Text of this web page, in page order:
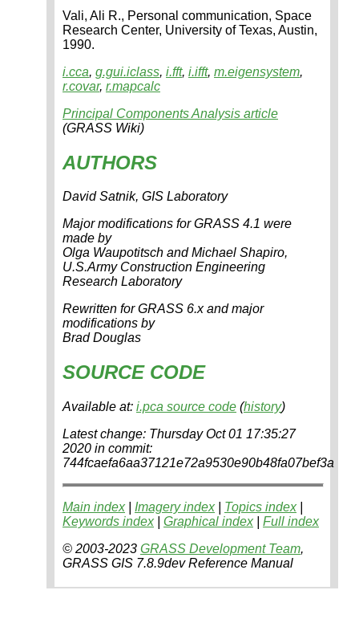
Vali, Ali R., Personal communication, Space
Research Center, University of Texas, Austin,
1990.
i.cca, g.gui.iclass, i.fft, i.ifft, m.eigensystem,
r.covar, r.mapcalc
Principal Components Analysis article
(GRASS Wiki)
AUTHORS
David Satnik, GIS Laboratory
Major modifications for GRASS 4.1 were
made by
Olga Waupotitsch and Michael Shapiro,
U.S.Army Construction Engineering
Research Laboratory
Rewritten for GRASS 6.x and major
modifications by
Brad Douglas
SOURCE CODE
Available at: i.pca source code (history)
Latest change: Thursday Oct 01 17:35:27
2020 in commit:
744fcaefa6aa37121e72a9530e90b48fa07bef3a
Main index| Imagery index| Topics index|
Keywords index| Graphical index| Full index
© 2003-2023 GRASS Development Team,
GRASS GIS 7.8.9dev Reference Manual